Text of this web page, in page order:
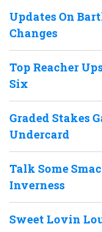
Updates On
Changes
Top Reacher
Six
Graded Stakes
Undercard
Talk Some
Inverness
Sweet Lovin